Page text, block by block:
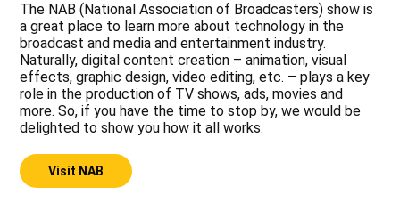
The NAB (National Association of Broadcasters) show is
a great place to learn more about technology in the
broadcast and media and entertainment industry.
Naturally, digital content creation – animation, visual
effects, graphic design, video editing, etc. – plays a key
role in the production of TV shows, ads, movies and
more. So, if you have the time to stop by, we would be
delighted to show you how it all works.
Visit NAB